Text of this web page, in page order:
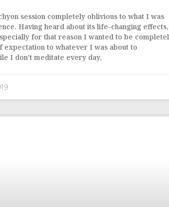
session completely oblivious to what I was
Having heard about its life-changing
for that reason I wanted to be
expectation to whatever I was about to
I don’t meditate every day,